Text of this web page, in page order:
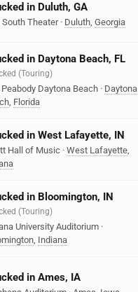
in Duluth, GA
South Theater · Duluth Georgia
in Daytona Beach, FL
(Touring)
Daytona Beach · Daytona
, Florida
in West Lafayette, IN
Hall of Music · West Lafayette,
in Bloomington, IN
(Touring)
University Auditorium ·
, Indiana
in Ames, IA